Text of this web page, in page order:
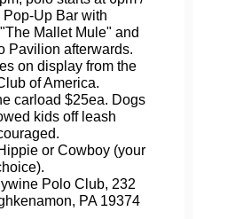
Pop-Up Bar with
Mallet Mule" and
Pavilion afterwards.
on display from the
of America.
carload $25ea. Dogs
kids off leash
or Cowboy (your
Polo Club, 232
PA 19374